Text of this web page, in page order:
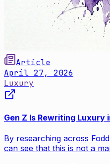
Article
April 27, 2026
Luxury
Gen Z Is Rewriting Luxury
By researching across
can see that this is not a